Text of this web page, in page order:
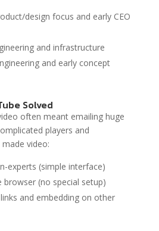
design focus and early CEO
and infrastructure
and early concept
Solved
often meant emailing huge
players and
video:
experts (simple interface)
browser (no special setup)
and embedding on other